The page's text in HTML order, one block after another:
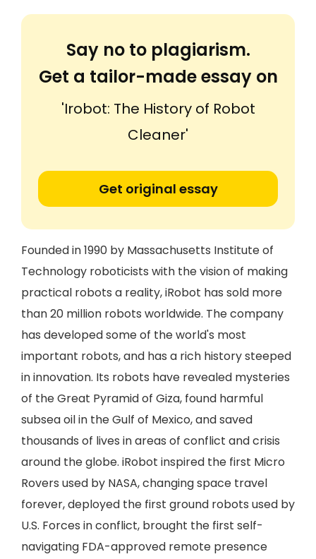
Say no to plagiarism.
Get a tailor-made essay on
'Irobot: The History of Robot
Cleaner'
Get original essay
Founded in 1990 by Massachusetts Institute of
Technology roboticists with the vision of making
practical robots a reality, iRobot has sold more
than 20 million robots worldwide. The company
has developed some of the world's most
important robots, and has a rich history steeped
in innovation. Its robots have revealed mysteries
of the Great Pyramid of Giza, found harmful
subsea oil in the Gulf of Mexico, and saved
thousands of lives in areas of conflict and crisis
around the globe. iRobot inspired the first Micro
Rovers used by NASA, changing space travel
forever, deployed the first ground robots used by
U.S. Forces in conflict, brought the first self-
navigating FDA-approved remote presence